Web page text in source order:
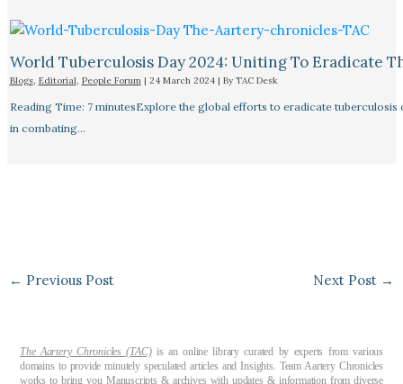
World Tuberculosis Day 2024: Uniting To Eradicate
Blogs, Editorial, People Forum| 24 March 2024 | By TAC Desk
Reading Time: 7 minutesExplore the global efforts to eradicate
in combating…
← Previous Post Next Post →
The Aartery Chronicles (TAC)is an online library curated by experts from various
domains to provide minutely speculated articles and Insights. Team Aartery Chronicles
works to bring you Manuscripts & archives with updates & information from diverse